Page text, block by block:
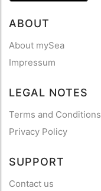
ABOUT
About mySea
Impressum
LEGAL NOTES
Terms and Conditions
Privacy Policy
SUPPORT
Contact us